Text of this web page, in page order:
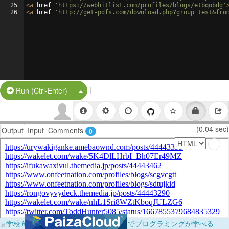
25
26
<a href= 'https://webhitlist.com/profiles/blogs/etbqobdg'
<a href= 'http://get-pdfs.com/
Run (Ctrl-Enter) Split Button!
|
Output Input Comments 0 (0.04 sec)
×学校向けに無料提供中！ブラウザだけでプログラミングが学べる